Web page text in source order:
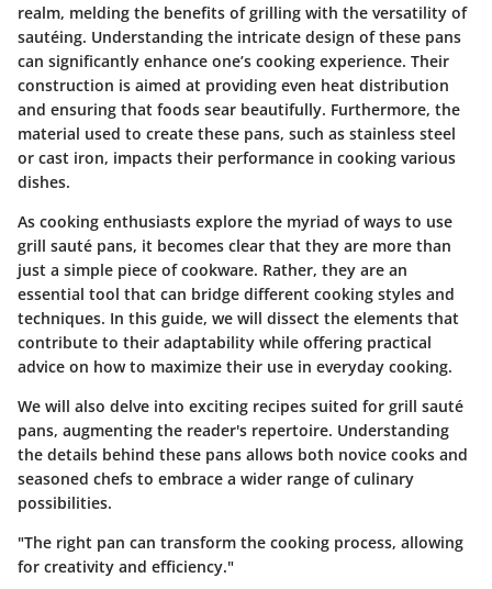
realm, melding the benefits of grilling with the versatility of
sautéing. Understanding the intricate design of these pans
can significantly enhance one’s cooking experience. Their
construction is aimed at providing even heat distribution
and ensuring that foods sear beautifully. Furthermore, the
material used to create these pans, such as stainless steel
or cast iron, impacts their performance in cooking various
dishes.
As cooking enthusiasts explore the myriad of ways to use
grill sauté pans, it becomes clear that they are more than
just a simple piece of cookware. Rather, they are an
essential tool that can bridge different cooking styles and
techniques. In this guide, we will dissect the elements that
contribute to their adaptability while offering practical
advice on how to maximize their use in everyday cooking.
We will also delve into exciting recipes suited for grill sauté
pans, augmenting the reader's repertoire. Understanding
the details behind these pans allows both novice cooks and
seasoned chefs to embrace a wider range of culinary
possibilities.
"The right pan can transform the cooking process, allowing
for creativity and efficiency."